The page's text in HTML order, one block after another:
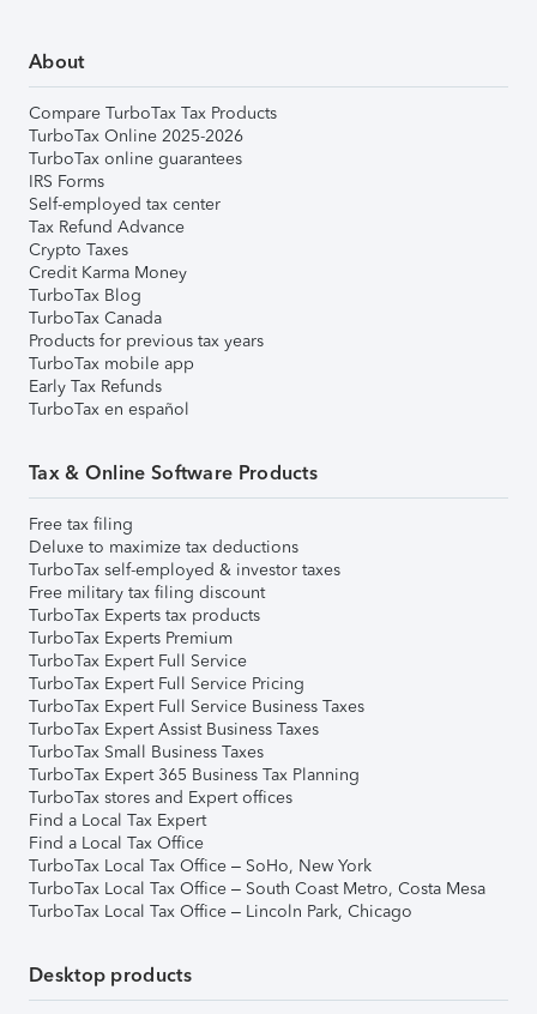
About
Compare TurboTax Tax Products
TurboTax Online 2025-2026
TurboTax online guarantees
IRS Forms
Self-employed tax center
Tax Refund Advance
Crypto Taxes
Credit Karma Money
TurboTax Blog
TurboTax Canada
Products for previous tax years
TurboTax mobile app
Early Tax Refunds
TurboTax en español
Tax & Online Software Products
Free tax filing
Deluxe to maximize tax deductions
TurboTax self-employed & investor taxes
Free military tax filing discount
TurboTax Experts tax products
TurboTax Experts Premium
TurboTax Expert Full Service
TurboTax Expert Full Service Pricing
TurboTax Expert Full Service Business Taxes
TurboTax Expert Assist Business Taxes
TurboTax Small Business Taxes
TurboTax Expert 365 Business Tax Planning
TurboTax stores and Expert offices
Find a Local Tax Expert
Find a Local Tax Office
TurboTax Local Tax Office – SoHo, New York
TurboTax Local Tax Office – South Coast Metro, Costa Mesa
TurboTax Local Tax Office – Lincoln Park, Chicago
Desktop products